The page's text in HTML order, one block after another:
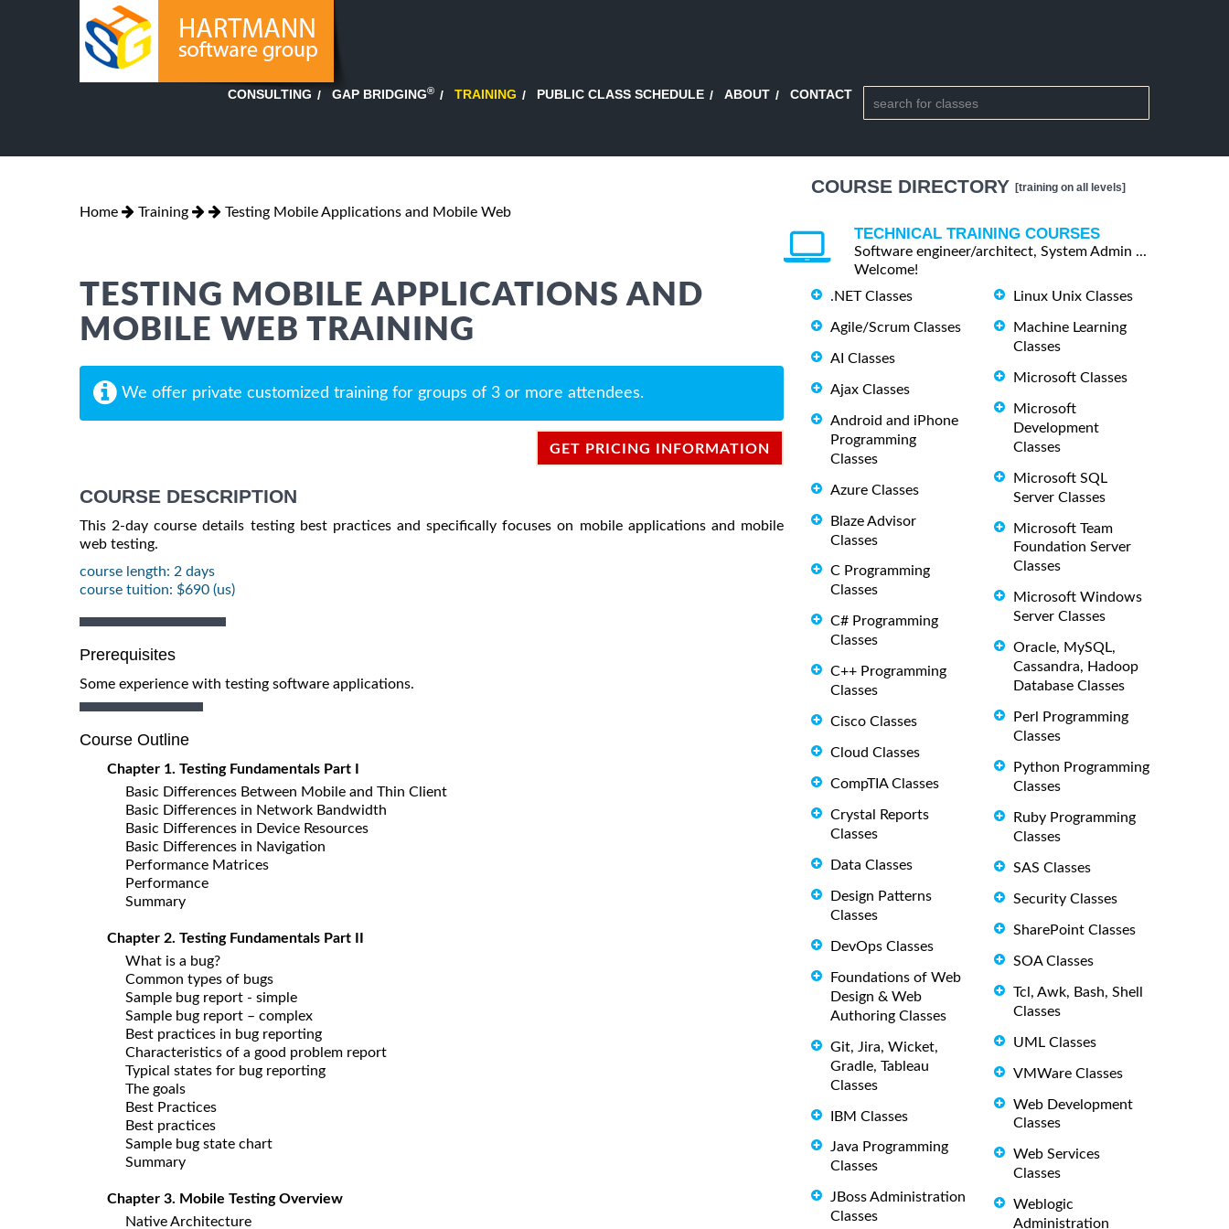
CONSULTING GAP BRIDGING® TRAINING PUBLIC CLASS SCHEDULE ABOUT CONTACT
Home Training Testing Mobile Applications and Mobile Web
TESTING MOBILE APPLICATIONS AND
MOBILE WEB TRAINING
We offer private customized training for groups of 3 or more attendees.
GET PRICING INFORMATION
COURSE DESCRIPTION
This 2-day course details testing best practices and specifically focuses on mobile applications and mobile
web testing.
course length: 2 days
course tuition: $690 (us)
Prerequisites
Some experience with testing software applications.
Course Outline
Chapter 1. Testing Fundamentals Part I
Basic Differences Between Mobile and Thin Client
Basic Differences in Network Bandwidth
Basic Differences in Device Resources
Basic Differences in Navigation
Performance Matrices
Performance
Summary
Chapter 2. Testing Fundamentals Part II
What is a bug?
Common types of bugs
Sample bug report - simple
Sample bug report – complex
Best practices in bug reporting
Characteristics of a good problem report
Typical states for bug reporting
The goals
Best Practices
Best practices
Sample bug state chart
Summary
Chapter 3. Mobile Testing Overview
Native Architecture
COURSE DIRECTORY [training on all levels]
TECHNICAL TRAINING COURSES
Software engineer/architect, System Admin ...
Welcome!
.NET Classes
Agile/Scrum Classes
AI Classes
Ajax Classes
Android and iPhone
Programming
Classes
Azure Classes
Blaze Advisor
Classes
C Programming
Classes
C# Programming
Classes
C++ Programming
Classes
Cisco Classes
Cloud Classes
CompTIA Classes
Crystal Reports
Classes
Data Classes
Design Patterns
Classes
DevOps Classes
Foundations of Web
Design & Web
Authoring Classes
Git, Jira, Wicket,
Gradle, Tableau
Classes
IBM Classes
Java Programming
Classes
JBoss Administration
Classes
Linux Unix Classes
Machine Learning
Classes
Microsoft Classes
Microsoft
Development
Classes
Microsoft SQL
Server Classes
Microsoft Team
Foundation Server
Classes
Microsoft Windows
Server Classes
Oracle, MySQL,
Cassandra, Hadoop
Database Classes
Perl Programming
Classes
Python Programming
Classes
Ruby Programming
Classes
SAS Classes
Security Classes
SharePoint Classes
SOA Classes
Tcl, Awk, Bash, Shell
Classes
UML Classes
VMWare Classes
Web Development
Classes
Web Services
Classes
Weblogic
Administration